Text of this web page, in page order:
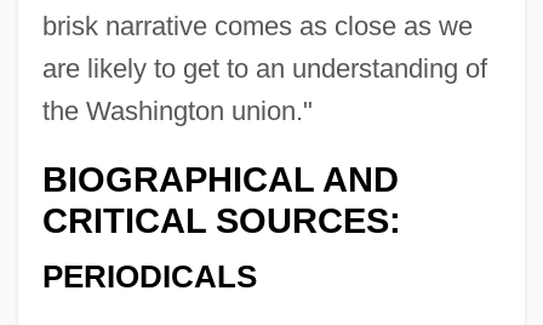
brisk narrative comes as close as we
are likely to get to an understanding of
the Washington union."
BIOGRAPHICAL AND
CRITICAL SOURCES:
PERIODICALS